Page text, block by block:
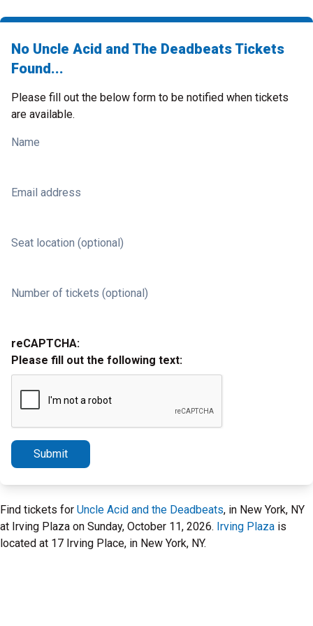
No Uncle Acid and The Deadbeats Tickets
Found...
Please fill out the below form to be notified when tickets
are available.
Name
Email address
Seat location (optional)
Number of tickets (optional)
reCAPTCHA:
Please fill out the following text:
Submit
Find tickets for Uncle Acid and the Deadbeats, in New York, NY
at Irving Plaza on Sunday, October 11, 2026. Irving Plaza is
located at 17 Irving Place, in New York, NY.